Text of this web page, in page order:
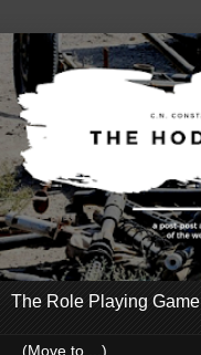
The Role Playing Game